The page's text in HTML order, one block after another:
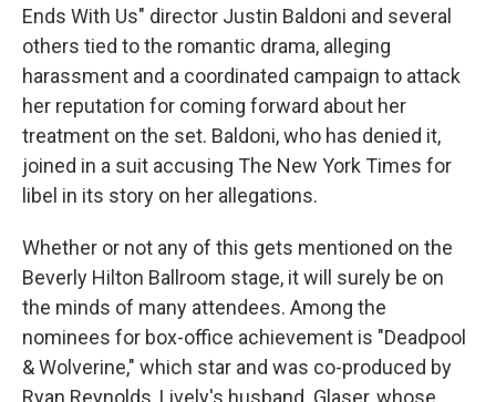
Ends With Us" director Justin Baldoni and several
others tied to the romantic drama, alleging
harassment and a coordinated campaign to attack
her reputation for coming forward about her
treatment on the set. Baldoni, who has denied it,
joined in a suit accusing The New York Times for
libel in its story on her allegations.
Whether or not any of this gets mentioned on the
Beverly Hilton Ballroom stage, it will surely be on
the minds of many attendees. Among the
nominees for box-office achievement is "Deadpool
& Wolverine," which star and was co-produced by
Ryan Reynolds, Lively's husband. Glaser, whose